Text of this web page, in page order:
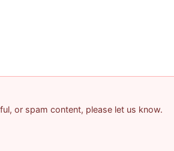
or spam content, please let us know.